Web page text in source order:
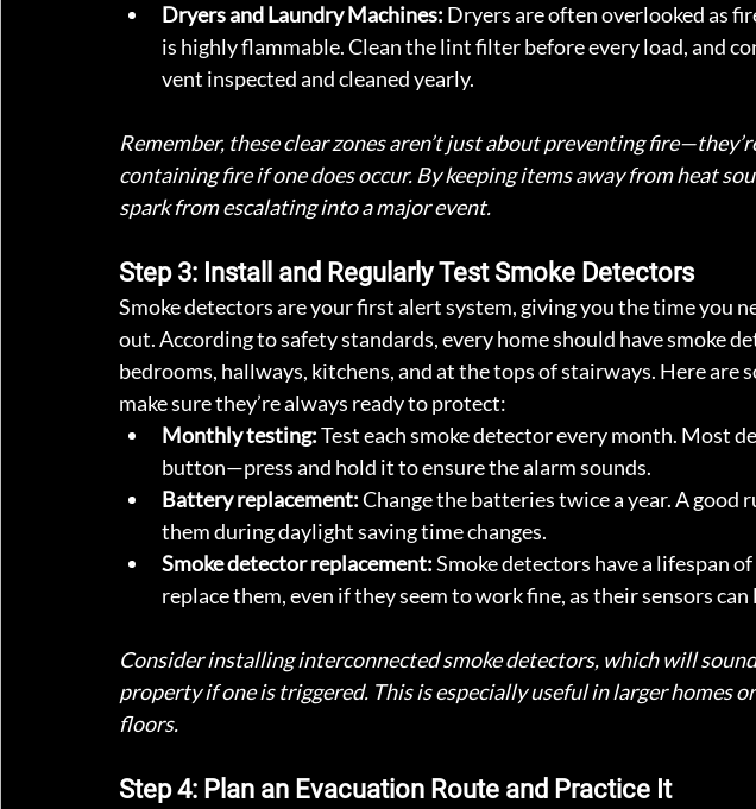
Dryers and Laundry Machines: Dryers are often overlooked as
is highly flammable. Clean the lint filter before every load, and
vent inspected and cleaned yearly.
Remember, these clear zones aren’t just about preventing
containing fire if one does occur. By keeping items away from heat
spark from escalating into a major event.
Step 3: Install and Regularly Test Smoke Detectors
Smoke detectors are your first alert system, giving you the time you
out. According to safety standards, every home should have smoke
bedrooms, hallways, kitchens, and at the tops of stairways. Here are
make sure they’re always ready to protect:
Monthly testing: Test each smoke detector every month. Most
button—press and hold it to ensure the alarm sounds.
Battery replacement: Change the batteries twice a year. A good
them during daylight saving time changes.
Smoke detector replacement: Smoke detectors have a lifespan
replace them, even if they seem to work fine, as their sensors
Consider installing interconnected smoke detectors, which will
property if one is triggered. This is especially useful in larger homes
floors.
Step 4: Plan an Evacuation Route and Practice It